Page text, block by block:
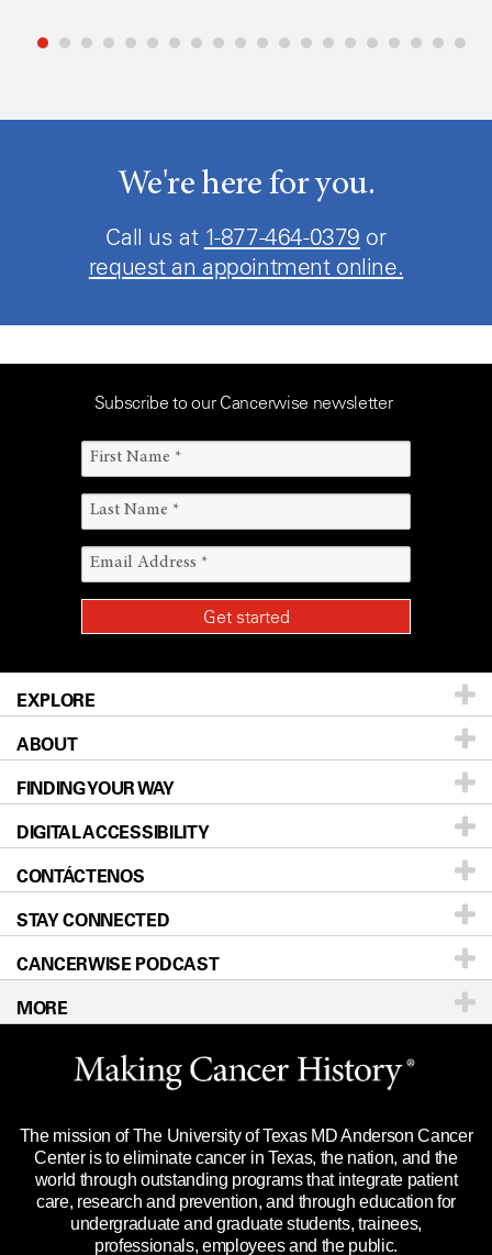
We're here for you.
Call us at 1-877-464-0379 or
request an appointment online.
Subscribe to our Cancerwise newsletter
EXPLORE
Patients & Family
Prevention & Screening
Donors & Volunteers
For Physicians
Research
Education & Training
Clinical Trials
ABOUT
About UT MD Anderson
Careers
Blog
Newsroom
Editorial Standards
For Employees
Merchandise
Title IX Reporting (Sexual Misconduct)
Price Transparency
FINDING YOUR WAY
Our Doctors
Locations
Directions
Sitemap
DIGITAL ACCESSIBILITY
Accessibility Policy
CONTÁCTENOS
Teléfono Correo electrónico
STAY CONNECTED
CANCERWISE PODCAST
MORE
Website Privacy Policy
Legal Statement & Policies
Reports to the State
Emergency Alerts
State of Texas Links
The mission of The University of Texas MD Anderson Cancer
Center is to eliminate cancer in Texas, the nation, and the
world through outstanding programs that integrate patient
care, research and prevention, and through education for
undergraduate and graduate students, trainees,
professionals, employees and the public.